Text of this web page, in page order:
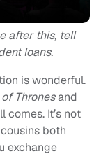
after this, tell
loans.
is wonderful.
Thronesand
comes. It’s not
both
exchange